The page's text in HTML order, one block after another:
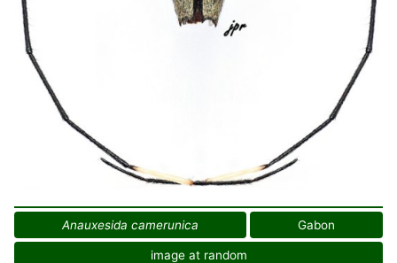
Anauxesida camerunica Gabon
image at random